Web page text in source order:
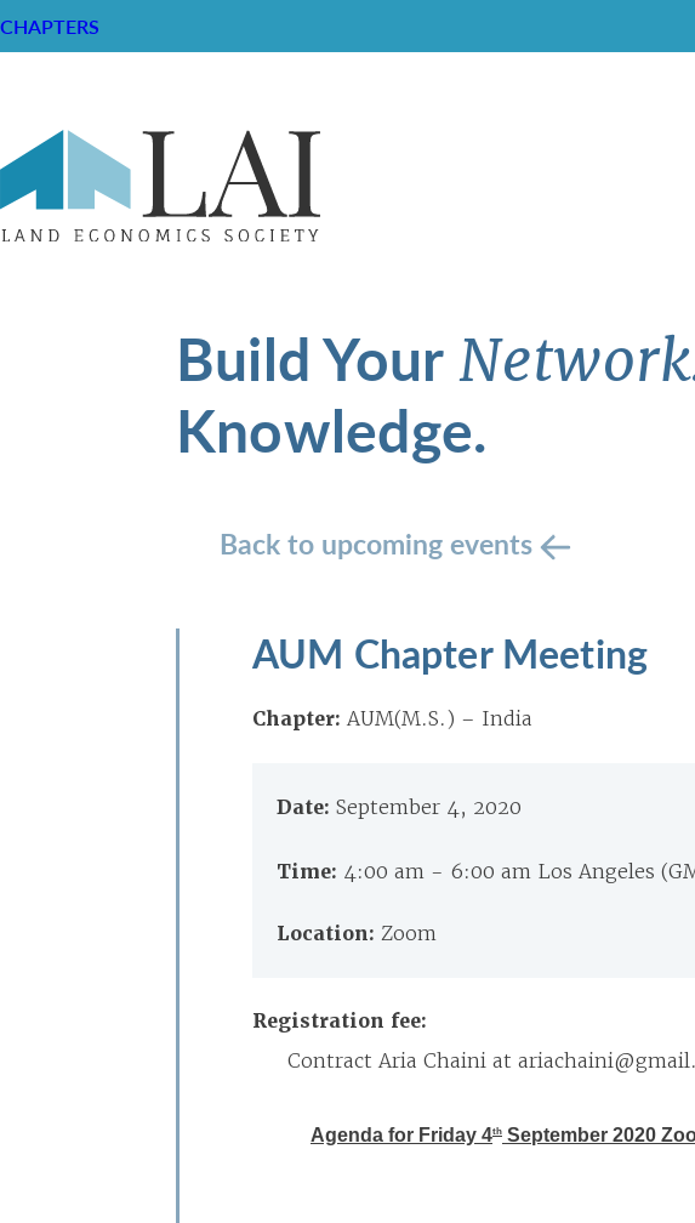
CHAPTERS
Build Your
Knowledge.
Back to upcoming events
AUM Chapter Meeting
Chapter: AUM(M.S.) – India
Date: September 4, 2020
Time: 4:00 am - 6:00 am Los Angeles
Location: Zoom
Registration fee:
Contract Aria Chaini at
Agenda for Friday 4th September 2020